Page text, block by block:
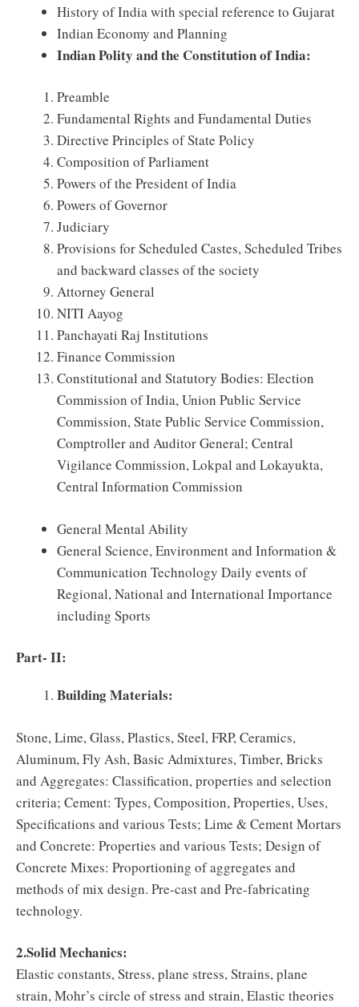
History of India with special reference to Gujarat
Indian Economy and Planning
Indian Polity and the Constitution of India:
Preamble
Fundamental Rights and Fundamental Duties
Directive Principles of State Policy
Composition of Parliament
Powers of the President of India
Powers of Governor
Judiciary
Provisions for Scheduled Castes, Scheduled Tribes
and backward classes of the society
Attorney General
NITI Aayog
Panchayati Raj Institutions
Finance Commission
Constitutional and Statutory Bodies: Election
Commission of India, Union Public Service
Commission, State Public Service Commission,
Comptroller and Auditor General; Central
Vigilance Commission, Lokpal and Lokayukta,
Central Information Commission
General Mental Ability
General Science, Environment and Information &
Communication Technology Daily events of
Regional, National and International Importance
including Sports
Part- II:
Building Materials:
Stone, Lime, Glass, Plastics, Steel, FRP, Ceramics,
Aluminum, Fly Ash, Basic Admixtures, Timber, Bricks
and Aggregates: Classification, properties and selection
criteria; Cement: Types, Composition, Properties, Uses,
Specifications and various Tests; Lime & Cement Mortars
and Concrete: Properties and various Tests; Design of
Concrete Mixes: Proportioning of aggregates and
methods of mix design. Pre-cast and Pre-fabricating
technology.
2.Solid Mechanics:
Elastic constants, Stress, plane stress, Strains, plane
strain, Mohr’s circle of stress and strain, Elastic theories